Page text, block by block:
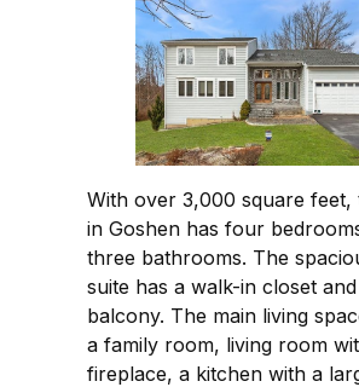
With over 3,000 square feet,
in Goshen has four
three bathrooms. The
suite has a walk-in closet
balcony. The main living
a family room, living room
fireplace, a kitchen with a